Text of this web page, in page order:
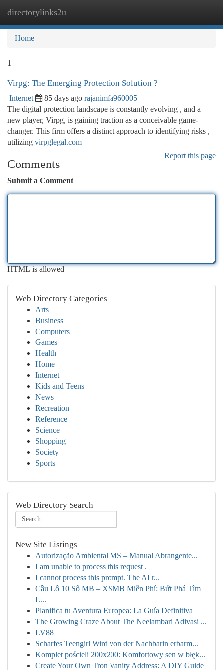
directorylinks2u
Home
1
Virpg: The Emerging Protection Solution ?
Internet 85 days ago rajanimfa960005
The digital protection landscape is constantly evolving , and a
new player, Virpg, is gaining traction as a conceivable game-
changer. This firm offers a distinct approach to identifying risks ,
utilizing virpglegal.com
Report this page
Comments
Submit a Comment
HTML is allowed
Web Directory Categories
Arts
Business
Computers
Games
Health
Home
Internet
Kids and Teens
News
Recreation
Reference
Science
Shopping
Society
Sports
Web Directory Search
New Site Listings
Autorização Ambiental MS – Manual Abrangente...
I am unable to process this request .
I cannot process this prompt. The AI r...
Cầu Lô 10 Số MB – XSMB Miễn Phí: Bứt Phá Tìm
L...
Planifica tu Aventura Europea: La Guía Definitiva
The Growing Craze About The Neelambari Adivasi ...
LV88
Scharfes Teengirl Wird von der Nachbarin erbarm...
Komplet pościeli 200x200: Komfortowy sen w błęk...
Create Your Own Tron Vanity Address: A DIY Guide